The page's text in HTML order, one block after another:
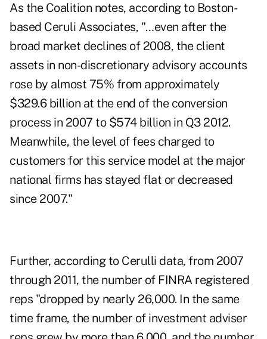
As the Coalition notes, according to Boston-
based Ceruli Associates, "…even after the
broad market declines of 2008, the client
assets in non-discretionary advisory accounts
rose by almost 75% from approximately
$329.6 billion at the end of the conversion
process in 2007 to $574 billion in Q3 2012.
Meanwhile, the level of fees charged to
customers for this service model at the major
national firms has stayed flat or decreased
since 2007."
Further, according to Cerulli data, from 2007
through 2011, the number of FINRA registered
reps "dropped by nearly 26,000. In the same
time frame, the number of investment adviser